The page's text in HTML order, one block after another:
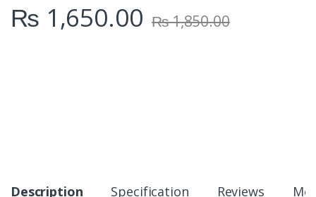
₨ 1,650.00 ₨1,850.00
Description Specification Reviews